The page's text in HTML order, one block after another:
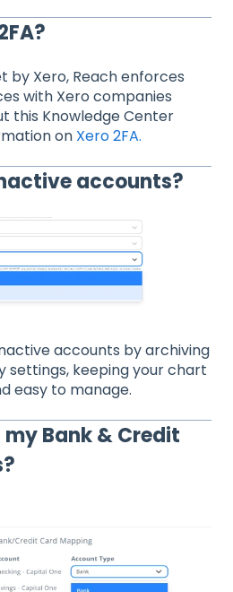
by Xero, Reach enforces
with Xero companies
this Knowledge Center
on Xero 2FA.
accounts?
accounts by archiving
settings, keeping your chart
easy to manage.
Bank & Credit